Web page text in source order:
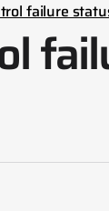
failure